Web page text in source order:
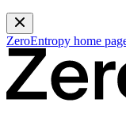
ZeroEntropy home